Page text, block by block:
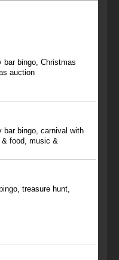
bar bingo, Christmas
auction
bar bingo, carnival with
& food, music &
treasure hunt,